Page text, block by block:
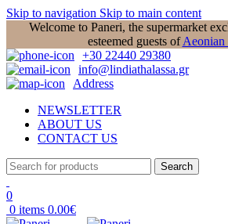
Skip to navigation Skip to main content
Welcome to Paneri, the supermarket
esteemed guests ofAeonian
+30 22440 29380
info@lindiathalassa.gr
Address
NEWSLETTER
ABOUT US
CONTACT US
Search
0
0 items 0.00€